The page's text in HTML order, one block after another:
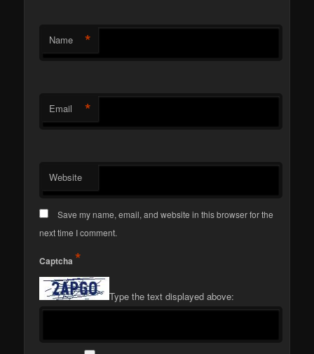
Name *
Email *
Website
Save my name, email, and website in this browser for the
next time I comment.
Captcha *
Type the text displayed above: